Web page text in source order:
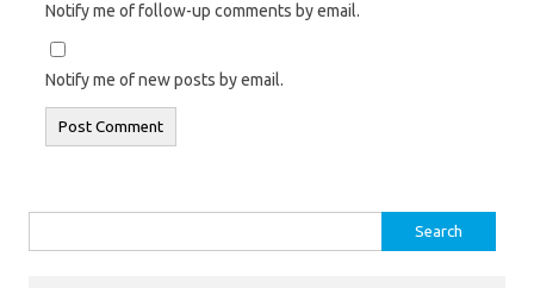
Notify me of follow-up comments by email.
Notify me of new posts by email.
for: